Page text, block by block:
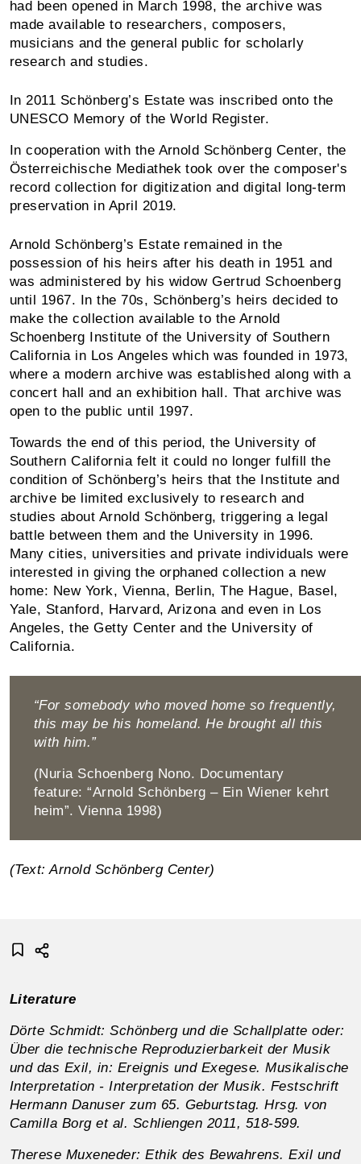
had been opened in March 1998, the archive was
made available to researchers, composers,
musicians and the general public for scholarly
research and studies.
In 2011 Schönberg’s Estate was inscribed onto the
UNESCO Memory of the World Register.
In cooperation with the Arnold Schönberg Center, the
Österreichische Mediathek took over the composer's
record collection for digitization and digital long-term
preservation in April 2019.
Arnold Schönberg’s Estate remained in the
possession of his heirs after his death in 1951 and
was administered by his widow Gertrud Schoenberg
until 1967. In the 70s, Schönberg’s heirs decided to
make the collection available to the Arnold
Schoenberg Institute of the University of Southern
California in Los Angeles which was founded in 1973,
where a modern archive was established along with a
concert hall and an exhibition hall. That archive was
open to the public until 1997.
Towards the end of this period, the University of
Southern California felt it could no longer fulfill the
condition of Schönberg’s heirs that the Institute and
archive be limited exclusively to research and
studies about Arnold Schönberg, triggering a legal
battle between them and the University in 1996.
Many cities, universities and private individuals were
interested in giving the orphaned collection a new
home: New York, Vienna, Berlin, The Hague, Basel,
Yale, Stanford, Harvard, Arizona and even in Los
Angeles, the Getty Center and the University of
California.
“For somebody who moved home so frequently,
this may be his homeland. He brought all this
with him.”
(Nuria Schoenberg Nono. Documentary
feature: “Arnold Schönberg – Ein Wiener kehrt
heim”. Vienna 1998)
(Text: Arnold Schönberg Center)
Literature
Dörte Schmidt: Schönberg und die Schallplatte oder:
Über die technische Reproduzierbarkeit der Musik
und das Exil, in: Ereignis und Exegese. Musikalische
Interpretation - Interpretation der Musik. Festschrift
Hermann Danuser zum 65. Geburtstag. Hrsg. von
Camilla Borg et al. Schliengen 2011, 518-599.
Therese Muxeneder: Ethik des Bewahrens. Exil und